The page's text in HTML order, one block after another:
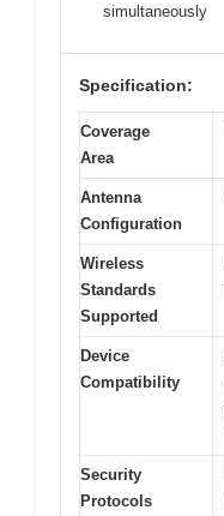
simultaneously
Specification:
Coverage
Area
Antenna
Configuration
Wireless
Standards
Supported
Device
Compatibility
Security
Protocols